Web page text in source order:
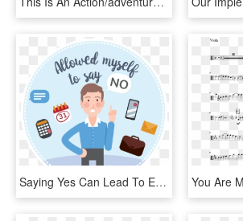
Saying Yes Can Lead To Exciting New Things, But You - Label, HD Png Download